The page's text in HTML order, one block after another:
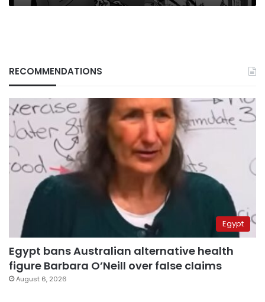
scene
RECOMMENDATIONS
Egypt
Egypt bans Australian alternative health
figure Barbara O’Neill over false claims
August 6, 2026